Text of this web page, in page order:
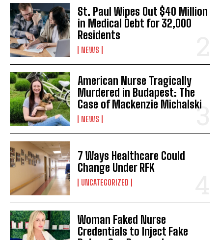
St. Paul Wipes Out $40 Million
in Medical Debt for 32,000
Residents
NEWS
American Nurse Tragically
Murdered in Budapest: The
Case of Mackenzie Michalski
NEWS
7 Ways Healthcare Could
Change Under RFK
UNCATEGORIZED
Woman Faked Nurse
Credentials to Inject Fake